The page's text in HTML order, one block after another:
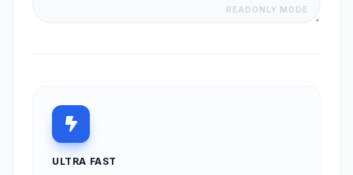
READONLY MODE
ULTRA FAST